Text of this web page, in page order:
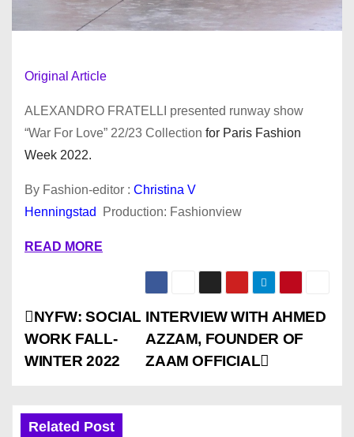
Original Article
ALEXANDRO FRATELLI presented runway show
“War For Love” 22/23 Collection for Paris Fashion
Week 2022.
By Fashion-editor : Christina V
Henningstad
Production: Fashionview
READ MORE
P
o
t
INTERVIEW WITH AHMED
AZZAM, FOUNDER OF
ZAAM OFFICIAL
NYFW: SOCIAL
WORK FALL-
WINTER 2022
Related Post